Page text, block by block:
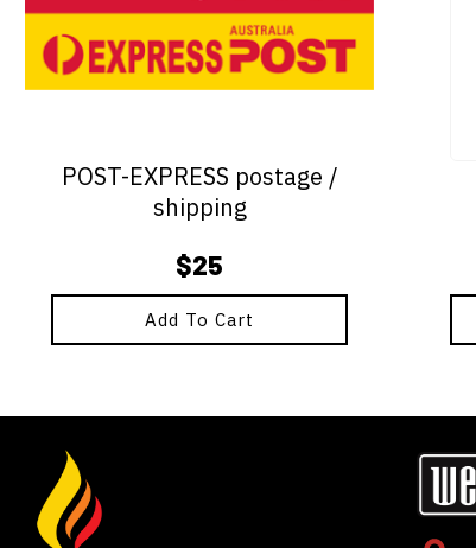
POST-EXPRESS postage /
shipping
$25
Add To Cart